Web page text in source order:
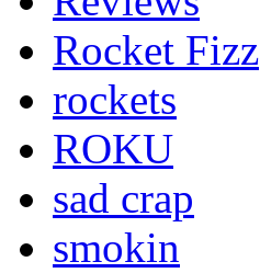
Rocket Fizz
rockets
ROKU
sad crap
smokin